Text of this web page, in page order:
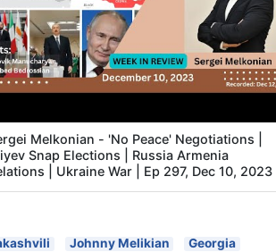
Melkonian - 'No Peace' Negotiations |
Snap Elections | Russia Armenia
| Ukraine War | Ep 297, Dec 10, 2023
Johnny Melikian
Georgia